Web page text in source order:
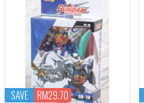
SAVE RM29.70